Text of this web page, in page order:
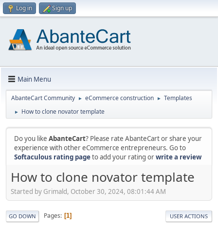
Log in Sign up
Main Menu
AbanteCart Community ► eCommerce construction ► Templates
► How to clone novator template
Do you like AbanteCart? Please rate AbanteCart or share your
experience with other eCommerce entrepreneurs. Go to
Softaculous rating pageto add your rating orwrite a review
How to clone novator template
Started by Grimald, October 30, 2024, 08:01:44 AM
GO DOWN Pages 1 USER ACTIONS